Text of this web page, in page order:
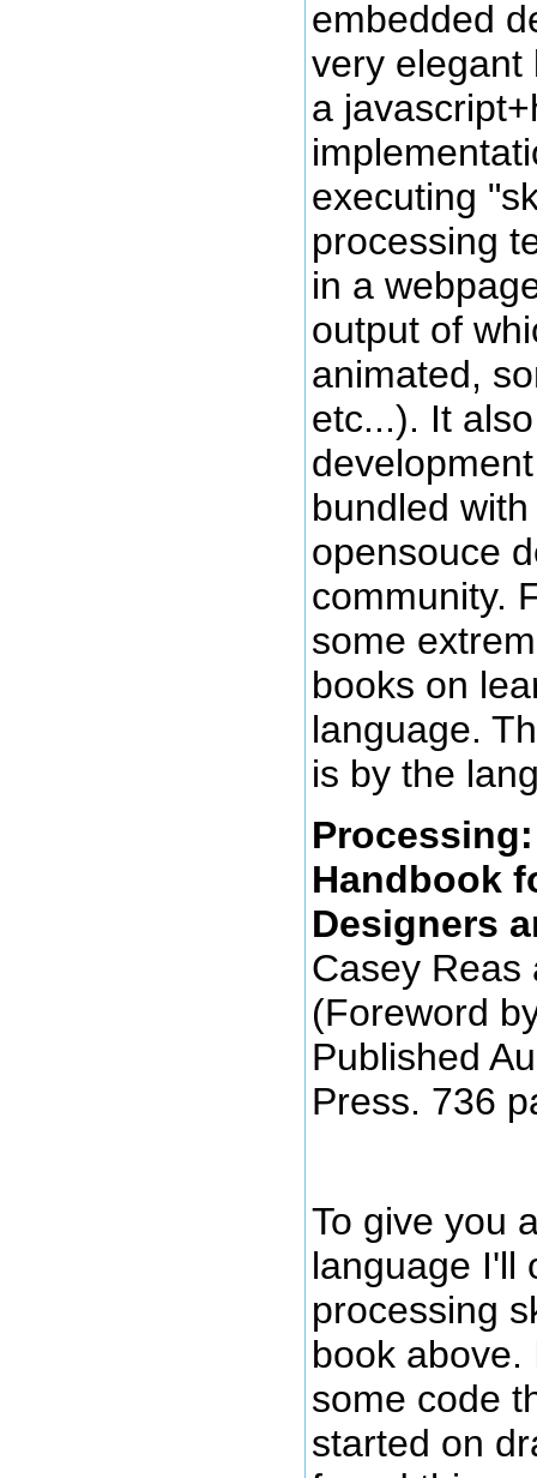
embedded
very elegant
a
executing
processing
in a
output of
animated,
etc...). It
bundled
opensouce
community.
some
books on
language.
is by the
Handbook
Designers
Casey Reas
(Foreword
Published
Press. 736
To give you
language I'll
processing
book above.
some code
started on